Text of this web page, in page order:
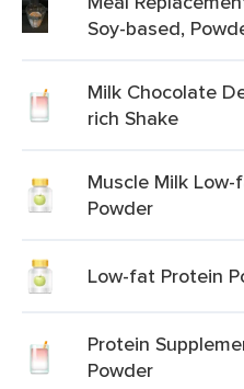
Soy-based,
Milk Chocolate
rich Shake
Muscle Milk
Powder
Low-fat Protein
Protein
Powder